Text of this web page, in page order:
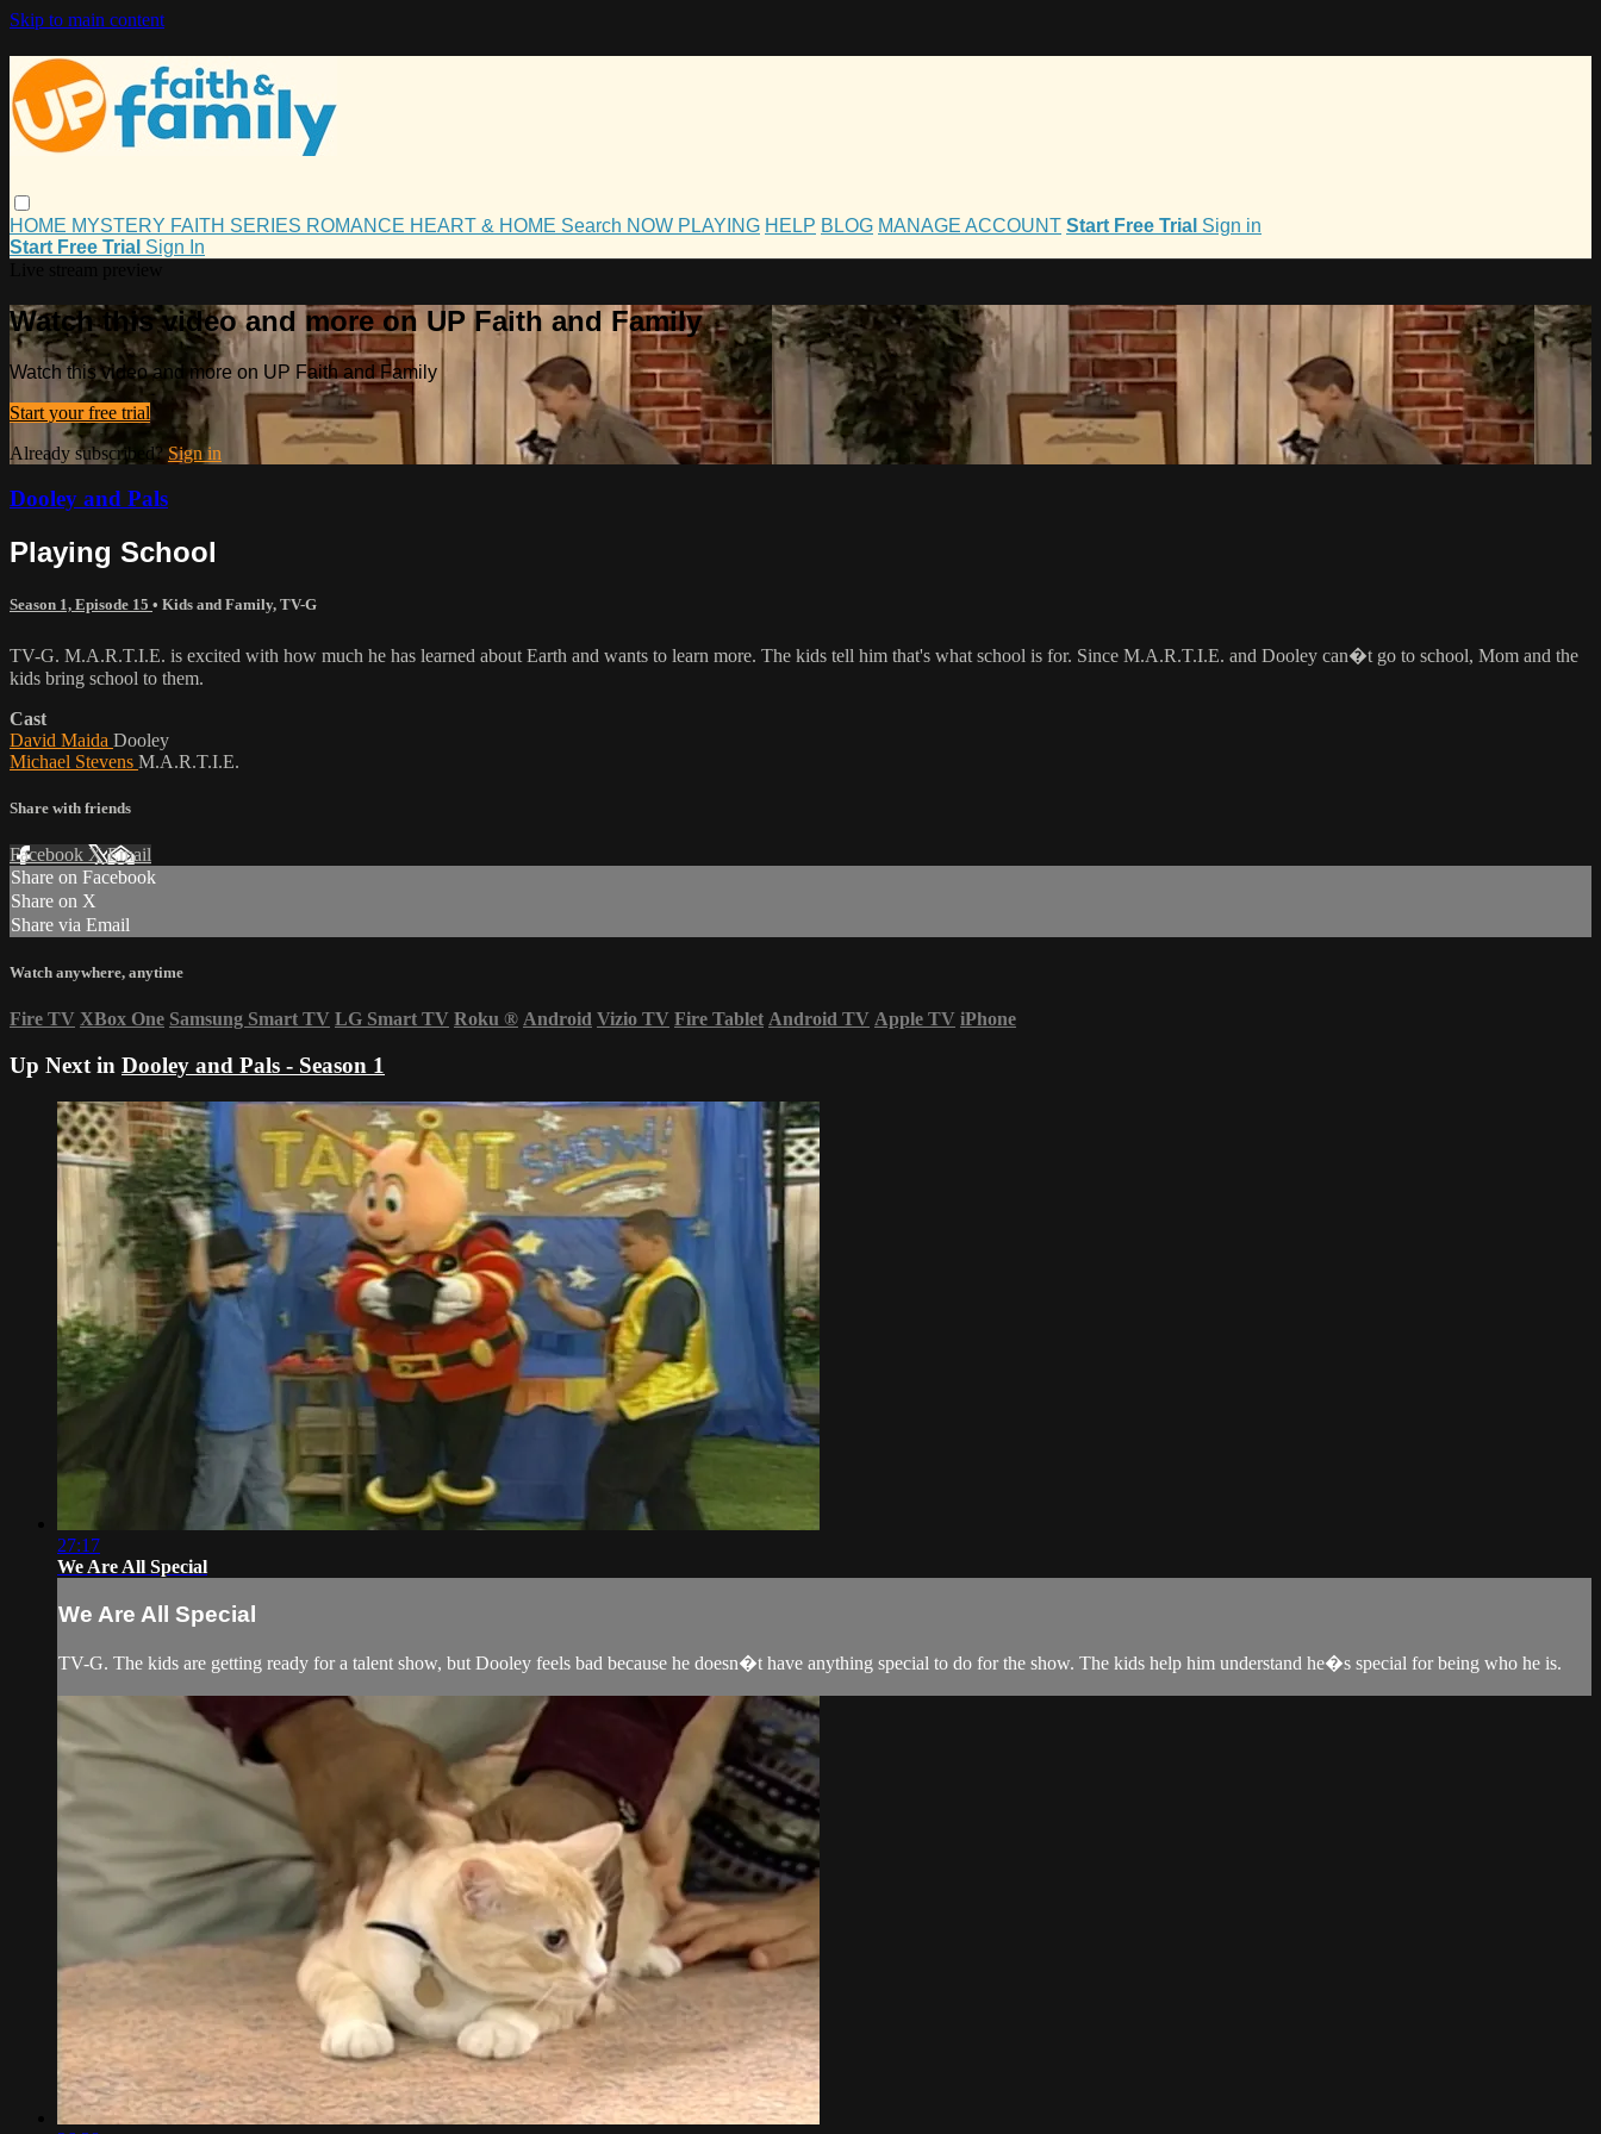
Skip to main content
HOME MYSTERY FAITH SERIES ROMANCE HEART & HOME Search NOW PLAYING HELP BLOG MANAGE ACCOUNT Start Free Trial Sign in
Start Free Trial Sign In
Watch this video and more on UP Faith and Family
Watch this video and more on UP Faith and Family
Start your free trial
Already subscribed? Sign in
Dooley and Pals
Playing School
Season 1, Episode 15 • Kids and Family, TV-G
TV-G. M.A.R.T.I.E. is excited with how much he has learned about Earth and wants to learn more. The kids tell him that's what school is for. Since M.A.R.T.I.E. and Dooley can�t go to school, Mom and the
kids bring school to them.
Cast
David Maida Dooley
Michael Stevens M.A.R.T.I.E.
Share with friends
Facebook XEmail
Share on Facebook
Share on X
Share via Email
Watch anywhere, anytime
Fire TV XBox One Samsung Smart TV LG Smart TV Roku ® Android Vizio TV Fire Tablet Android TV Apple TV iPhone
Up Next in Dooley and Pals - Season 1
27:17
We Are All Special
We Are All Special
TV-G. The kids are getting ready for a talent show, but Dooley feels bad because he doesn�t have anything special to do for the show. The kids help him understand he�s special for being who he is.